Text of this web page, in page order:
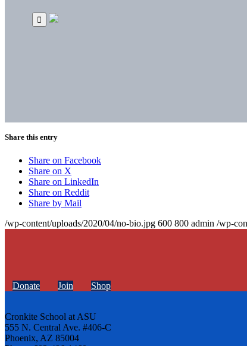
Share this entry
Share on Facebook
Share on X
Share on LinkedIn
Share on Reddit
Share by Mail
/wp-content/uploads/2020/04/no-bio.jpg 600 800 admin /wp-
Donate Join Shop
Cronkite School at ASU
555 N. Central Ave. #406-C
Phoenix, AZ 85004